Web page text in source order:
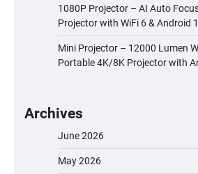
1080P Projector – AI Auto
Projector with WiFi 6 & Android
Mini Projector – 12000 Lumen
Portable 4K/8K Projector with
Archives
June 2026
May 2026